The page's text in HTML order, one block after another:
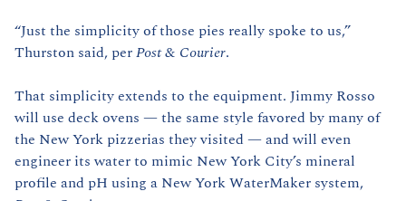
“Just the simplicity of those pies really spoke to us,”
Thurston said, per Post & Courier.
That simplicity extends to the equipment. Jimmy Rosso
will use deck ovens — the same style favored by many of
the New York pizzerias they visited — and will even
engineer its water to mimic New York City’s mineral